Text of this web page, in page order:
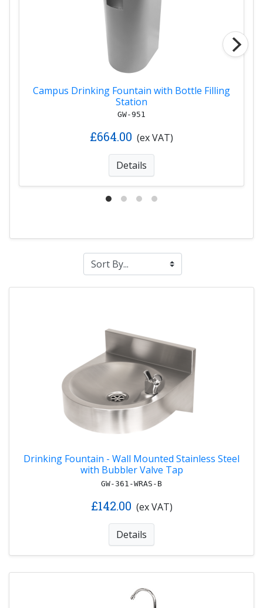
Campus Drinking Fountain with Bottle Filling
Station
GW-951
£664.00 (ex VAT)
Details
Drinking Fountain - Wall Mounted Stainless Steel
with Bubbler Valve Tap
GW-361-WRAS-B
£142.00 (ex VAT)
Details